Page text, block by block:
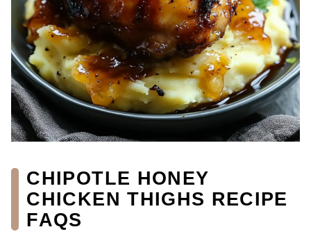
CHIPOTLE HONEY
CHICKEN THIGHS RECIPE
FAQS